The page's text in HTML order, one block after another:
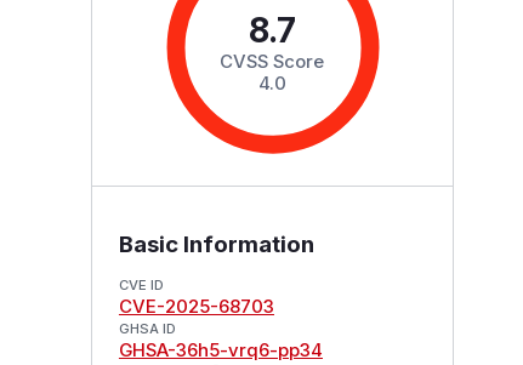
8.7
CVSS Score
4.0
Basic Information
CVE ID
CVE-2025-68703
GHSA ID
GHSA-36h5-vrq6-pp34